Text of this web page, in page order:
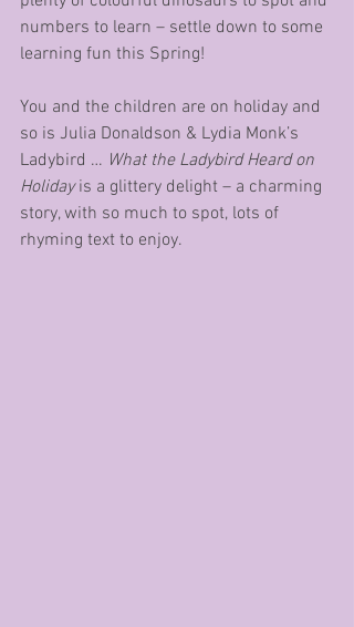
numbers to learn – settle down to some
learning fun this Spring!
You and the children are on holiday and
so is Julia Donaldson & Lydia Monk’s
Ladybird … What the Ladybird Heard on
Holiday is a glittery delight – a charming
story, with so much to spot, lots of
rhyming text to enjoy.